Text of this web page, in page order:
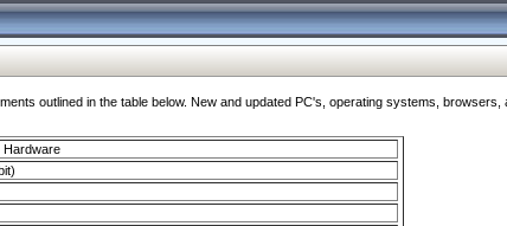
outlined in the table below. New and updated PC's, operating systems,
Hardware